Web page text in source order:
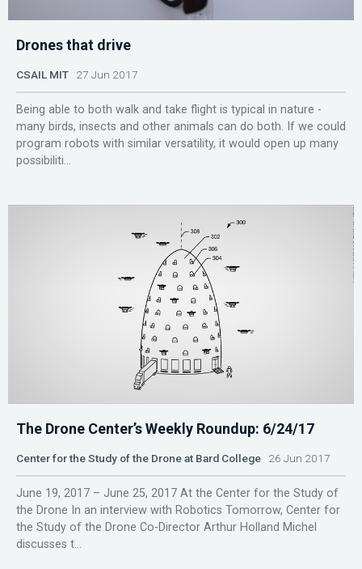
Drones that drive
CSAIL MIT 27 Jun 2017
Being able to both walk and take flight is typical in nature -
many birds, insects and other animals can do both. If we could
program robots with similar versatility, it would open up many
possibiliti...
The Drone Center’s Weekly Roundup: 6/24/17
Center for the Study of the Drone at Bard College 26 Jun 2017
June 19, 2017 – June 25, 2017 At the Center for the Study of
the Drone In an interview with Robotics Tomorrow, Center for
the Study of the Drone Co-Director Arthur Holland Michel
discusses t...